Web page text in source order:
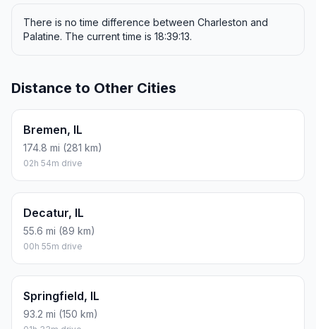
There is no time difference between Charleston and
Palatine. The current time is 18:39:13.
Distance to Other Cities
Bremen, IL
174.8 mi (281 km)
02h 54m drive
Decatur, IL
55.6 mi (89 km)
00h 55m drive
Springfield, IL
93.2 mi (150 km)